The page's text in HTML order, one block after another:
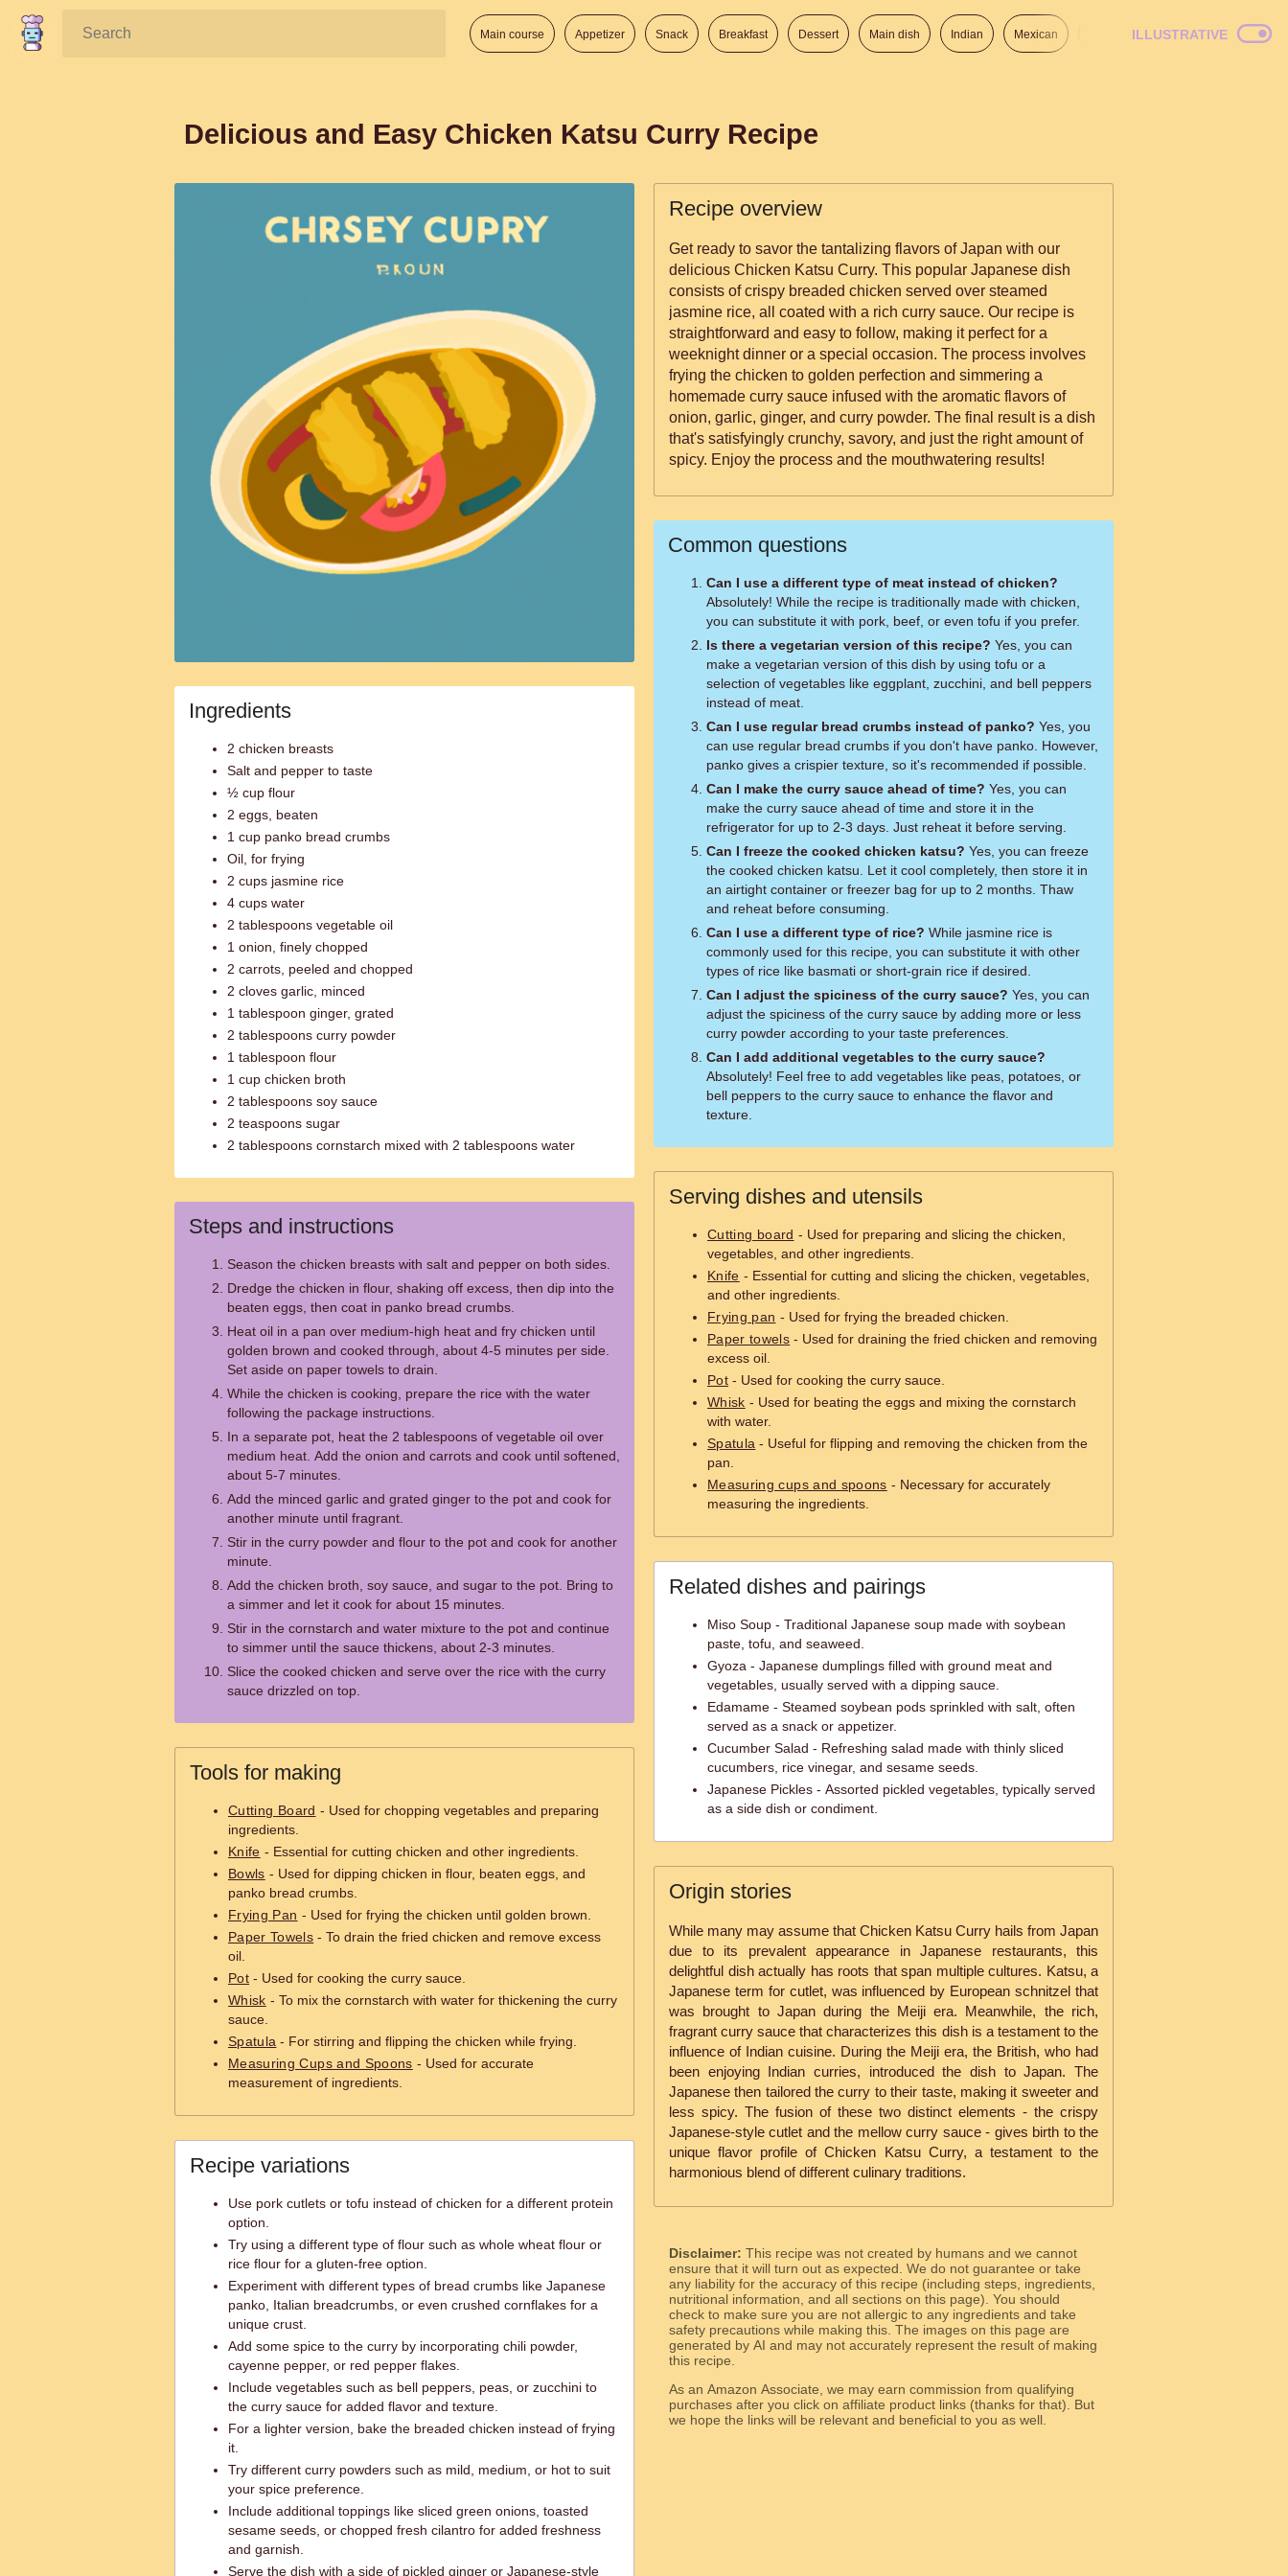
Search: Main course Appetizer Snack Breakfast Dessert Main dish Indian Mexican Italian American
ILLUSTRATIVE
Delicious and Easy Chicken Katsu Curry Recipe
Ingredients
2 chicken breasts
Salt and pepper to taste
½ cup flour
2 eggs, beaten
1 cup panko bread crumbs
Oil, for frying
2 cups jasmine rice
4 cups water
2 tablespoons vegetable oil
1 onion, finely chopped
2 carrots, peeled and chopped
2 cloves garlic, minced
1 tablespoon ginger, grated
2 tablespoons curry powder
1 tablespoon flour
1 cup chicken broth
2 tablespoons soy sauce
2 teaspoons sugar
2 tablespoons cornstarch mixed with 2 tablespoons water
Steps and instructions
Season the chicken breasts with salt and pepper on both sides.
Dredge the chicken in flour, shaking off excess, then dip into the
beaten eggs, then coat in panko bread crumbs.
Heat oil in a pan over medium-high heat and fry chicken until
golden brown and cooked through, about 4-5 minutes per side.
Set aside on paper towels to drain.
While the chicken is cooking, prepare the rice with the water
following the package instructions.
In a separate pot, heat the 2 tablespoons of vegetable oil over
medium heat. Add the onion and carrots and cook until softened,
about 5-7 minutes.
Add the minced garlic and grated ginger to the pot and cook for
another minute until fragrant.
Stir in the curry powder and flour to the pot and cook for another
minute.
Add the chicken broth, soy sauce, and sugar to the pot. Bring to
a simmer and let it cook for about 15 minutes.
Stir in the cornstarch and water mixture to the pot and continue
to simmer until the sauce thickens, about 2-3 minutes.
Slice the cooked chicken and serve over the rice with the curry
sauce drizzled on top.
Tools for making
Cutting Board - Used for chopping vegetables and preparing
ingredients.
Knife - Essential for cutting chicken and other ingredients.
Bowls - Used for dipping chicken in flour, beaten eggs, and
panko bread crumbs.
Frying Pan - Used for frying the chicken until golden brown.
Paper Towels - To drain the fried chicken and remove excess
oil.
Pot - Used for cooking the curry sauce.
Whisk - To mix the cornstarch with water for thickening the curry
sauce.
Spatula - For stirring and flipping the chicken while frying.
Measuring Cups and Spoons - Used for accurate
measurement of ingredients.
Recipe variations
Use pork cutlets or tofu instead of chicken for a different protein
option.
Try using a different type of flour such as whole wheat flour or
rice flour for a gluten-free option.
Experiment with different types of bread crumbs like Japanese
panko, Italian breadcrumbs, or even crushed cornflakes for a
unique crust.
Add some spice to the curry by incorporating chili powder,
cayenne pepper, or red pepper flakes.
Include vegetables such as bell peppers, peas, or zucchini to
the curry sauce for added flavor and texture.
For a lighter version, bake the breaded chicken instead of frying
it.
Try different curry powders such as mild, medium, or hot to suit
your spice preference.
Include additional toppings like sliced green onions, toasted
sesame seeds, or chopped fresh cilantro for added freshness
and garnish.
Serve the dish with a side of pickled ginger or Japanese-style
Recipe overview
Get ready to savor the tantalizing flavors of Japan with our
delicious Chicken Katsu Curry. This popular Japanese dish
consists of crispy breaded chicken served over steamed
jasmine rice, all coated with a rich curry sauce. Our recipe is
straightforward and easy to follow, making it perfect for a
weeknight dinner or a special occasion. The process involves
frying the chicken to golden perfection and simmering a
homemade curry sauce infused with the aromatic flavors of
onion, garlic, ginger, and curry powder. The final result is a dish
that's satisfyingly crunchy, savory, and just the right amount of
spicy. Enjoy the process and the mouthwatering results!
Common questions
Can I use a different type of meat instead of chicken?
Absolutely! While the recipe is traditionally made with chicken,
you can substitute it with pork, beef, or even tofu if you prefer.
Is there a vegetarian version of this recipe? Yes, you can
make a vegetarian version of this dish by using tofu or a
selection of vegetables like eggplant, zucchini, and bell peppers
instead of meat.
Can I use regular bread crumbs instead of panko? Yes, you
can use regular bread crumbs if you don't have panko. However,
panko gives a crispier texture, so it's recommended if possible.
Can I make the curry sauce ahead of time? Yes, you can
make the curry sauce ahead of time and store it in the
refrigerator for up to 2-3 days. Just reheat it before serving.
Can I freeze the cooked chicken katsu? Yes, you can freeze
the cooked chicken katsu. Let it cool completely, then store it in
an airtight container or freezer bag for up to 2 months. Thaw
and reheat before consuming.
Can I use a different type of rice? While jasmine rice is
commonly used for this recipe, you can substitute it with other
types of rice like basmati or short-grain rice if desired.
Can I adjust the spiciness of the curry sauce? Yes, you can
adjust the spiciness of the curry sauce by adding more or less
curry powder according to your taste preferences.
Can I add additional vegetables to the curry sauce?
Absolutely! Feel free to add vegetables like peas, potatoes, or
bell peppers to the curry sauce to enhance the flavor and
texture.
Serving dishes and utensils
Cutting board - Used for preparing and slicing the chicken,
vegetables, and other ingredients.
Knife - Essential for cutting and slicing the chicken, vegetables,
and other ingredients.
Frying pan - Used for frying the breaded chicken.
Paper towels - Used for draining the fried chicken and removing
excess oil.
Pot - Used for cooking the curry sauce.
Whisk - Used for beating the eggs and mixing the cornstarch
with water.
Spatula - Useful for flipping and removing the chicken from the
pan.
Measuring cups and spoons - Necessary for accurately
measuring the ingredients.
Related dishes and pairings
Miso Soup - Traditional Japanese soup made with soybean
paste, tofu, and seaweed.
Gyoza - Japanese dumplings filled with ground meat and
vegetables, usually served with a dipping sauce.
Edamame - Steamed soybean pods sprinkled with salt, often
served as a snack or appetizer.
Cucumber Salad - Refreshing salad made with thinly sliced
cucumbers, rice vinegar, and sesame seeds.
Japanese Pickles - Assorted pickled vegetables, typically served
as a side dish or condiment.
Origin stories
While many may assume that Chicken Katsu Curry hails from Japan
due to its prevalent appearance in Japanese restaurants, this
delightful dish actually has roots that span multiple cultures. Katsu, a
Japanese term for cutlet, was influenced by European schnitzel that
was brought to Japan during the Meiji era. Meanwhile, the rich,
fragrant curry sauce that characterizes this dish is a testament to the
influence of Indian cuisine. During the Meiji era, the British, who had
been enjoying Indian curries, introduced the dish to Japan. The
Japanese then tailored the curry to their taste, making it sweeter and
less spicy. The fusion of these two distinct elements - the crispy
Japanese-style cutlet and the mellow curry sauce - gives birth to the
unique flavor profile of Chicken Katsu Curry, a testament to the
harmonious blend of different culinary traditions.
Disclaimer: This recipe was not created by humans and we cannot
ensure that it will turn out as expected. We do not guarantee or take
any liability for the accuracy of this recipe (including steps, ingredients,
nutritional information, and all sections on this page). You should
check to make sure you are not allergic to any ingredients and take
safety precautions while making this. The images on this page are
generated by AI and may not accurately represent the result of making
this recipe.
As an Amazon Associate, we may earn commission from qualifying
purchases after you click on affiliate product links (thanks for that). But
we hope the links will be relevant and beneficial to you as well.